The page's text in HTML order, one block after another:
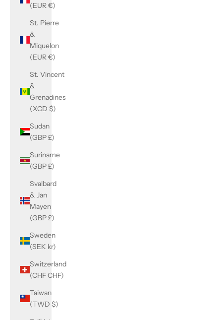
(EUR €)
St. Pierre
&
Miquelon
(EUR €)
St. Vincent
&
Grenadines
(XCD $)
Sudan
(GBP £)
Suriname
(GBP £)
Svalbard
& Jan
Mayen
(GBP £)
Sweden
(SEK kr)
Switzerland
(CHF CHF)
Taiwan
(TWD $)